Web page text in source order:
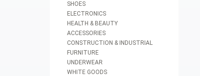
SHOES
ELECTRONICS
HEALTH & BEAUTY
ACCESSORIES
CONSTRUCTION & INDUSTRIAL
FURNITURE
UNDERWEAR
WHITE GOODS